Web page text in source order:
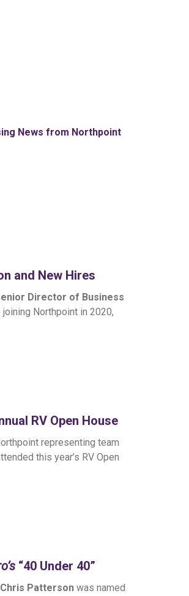
News from Northpoint
and New Hires
Director of Business
joining Northpoint in 2020,
RV Open House
representing team
this year’s RV Open
“40 Under 40”
Chris Pattersonwas named